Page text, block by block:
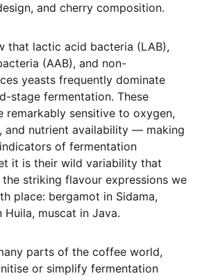
and cherry composition.
that lactic acid bacteria (LAB),
(AAB), and non-
yeasts frequently dominate
stage fermentation. These
remarkably sensitive to oxygen,
and nutrient availability — making
of fermentation
it is their wild variability that
striking flavour expressions we
place: bergamot in Sidama,
Huila, muscat in Java.
parts of the coffee world,
or simplify fermentation